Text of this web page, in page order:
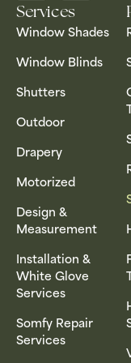
Services
Window Shades
Window Blinds
Shutters
Outdoor
Drapery
Motorized
Design &
Measurement
Installation &
White Glove
Services
Somfy Repair
Services